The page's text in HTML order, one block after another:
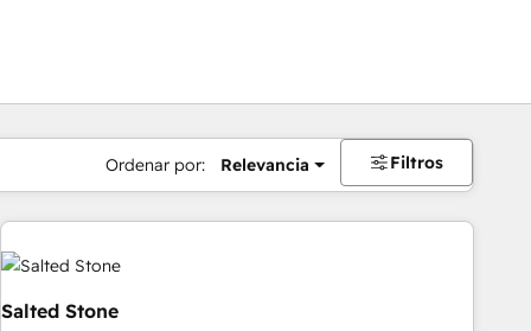
Ordenar por: Relevancia Filtros
Salted Stone